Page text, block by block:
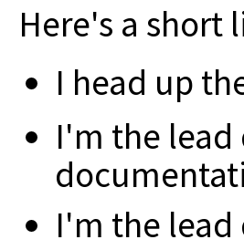
Here's a short
I head up
I'm the
I'm the